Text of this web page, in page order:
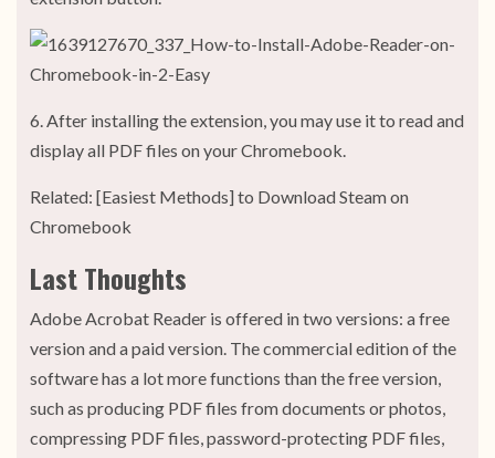
6. After installing the extension, you may use it to read and
display all PDF files on your Chromebook.
Related: [Easiest Methods] to Download Steam on
Chromebook
Last Thoughts
Adobe Acrobat Reader is offered in two versions: a free
version and a paid version. The commercial edition of the
software has a lot more functions than the free version,
such as producing PDF files from documents or photos,
compressing PDF files, password-protecting PDF files,